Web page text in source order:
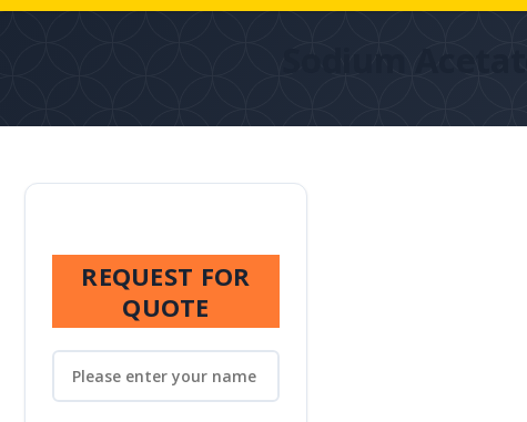
REQUEST FOR
QUOTE